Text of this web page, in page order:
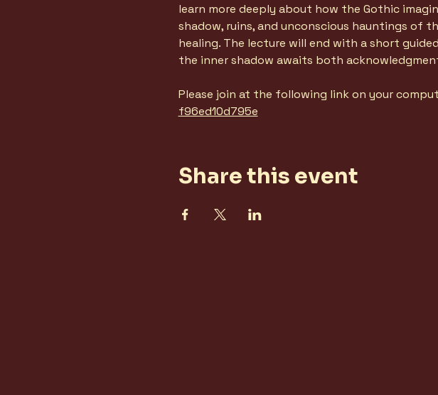
learn more deeply about how the Gothic
shadow, ruins, and unconscious hauntings of
healing. The lecture will end with a short
the inner shadow awaits both
Please join at the following link on your
f96ed10d795e
Share this event